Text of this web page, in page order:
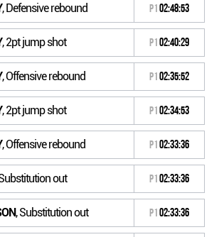
, Defensive rebound P102:48:53
, 2pt jump shot P102:40:29
, Offensive rebound P102:35:52
, 2pt jump shot P102:34:53
, Offensive rebound P102:33:36
out P102:33:36
, Substitution out P102:33:36